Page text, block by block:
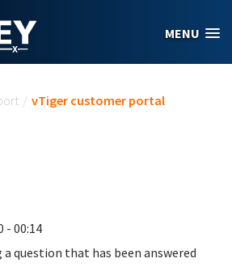
MENU
/ vTiger customer portal
- 00:14
question that has been answered